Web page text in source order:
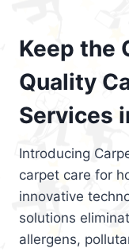
Keep the
Quality
Services
Introducing
carpet care for
innovative
solutions
allergens,